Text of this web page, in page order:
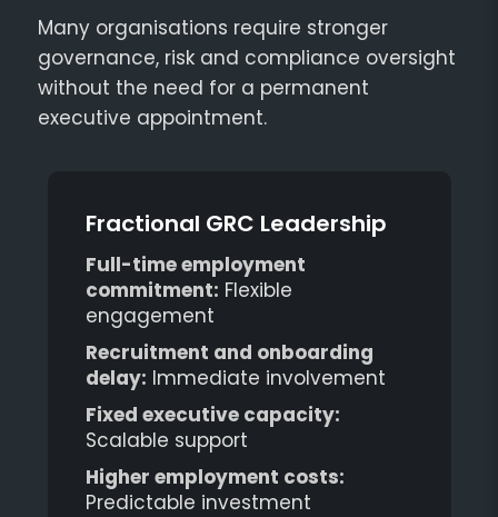
Many organisations require stronger
governance, risk and compliance oversight
without the need for a permanent
executive appointment.
Fractional GRC Leadership
Full-time employment
commitment: Flexible
engagement
Recruitment and onboarding
delay: Immediate involvement
Fixed executive capacity:
Scalable support
Higher employment costs:
Predictable investment